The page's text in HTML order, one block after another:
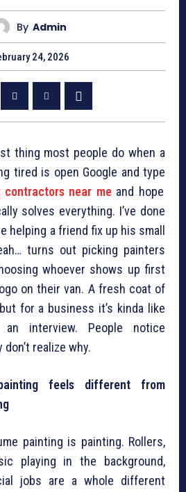
By Admin
24, 2026
thing most people do when a
tired is open Google and type
contractors near meand hope
solves everything. I’ve done
helping a friend fix up his small
turns out picking painters
whoever shows up first
on their van. A fresh coat of
for a business it’s kinda like
interview. People notice
realize why.
feels different from
painting is painting. Rollers,
playing in the background,
jobs are a whole different